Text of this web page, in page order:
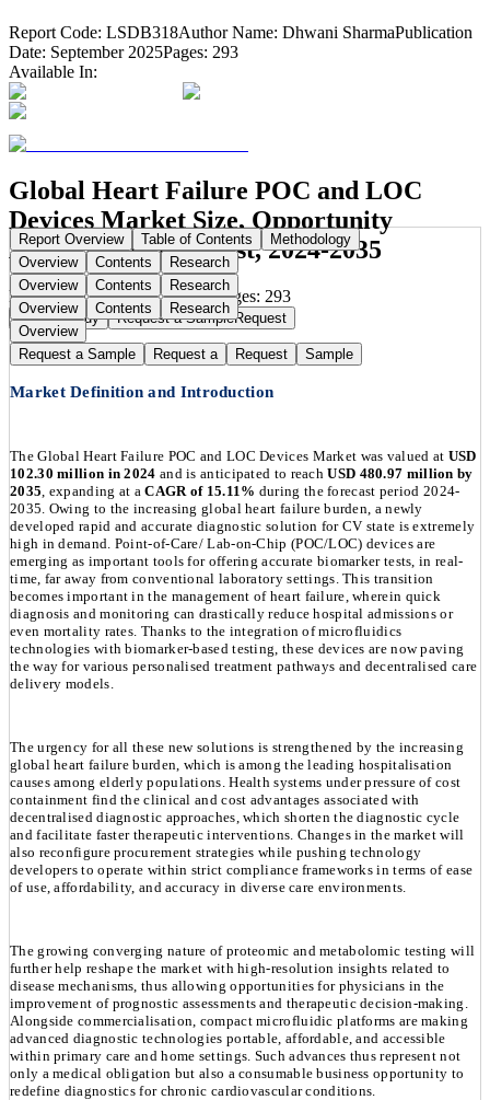
Report Code: LSDB318Author Name: Dhwani SharmaPublication
Date: September 2025Pages: 293
Available In:
Global Heart Failure POC and LOC
Devices Market Size, Opportunity
Analysis and Forecast, 2024-2035
Publication Date: Sep 1, 2025Pages: 293
Buy NowBuy Request a SampleRequest
Report Overview Table of Contents
Methodology
Overview
Contents
Research
Overview
Contents
Research
Overview
Contents
Research
Overview
Request a Sample
Request a Request Sample
Market Definition and Introduction
The Global Heart Failure POC and LOC Devices Market was valued at USD
102.30 million in 2024 and is anticipated to reachUSD 480.97 million by
2035 , expanding at aCAGR of 15.11% during the forecast period 2024-
2035. Owing to the increasing global heart failure burden, a newly
developed rapid and accurate diagnostic solution for CV state is extremely
high in demand. Point-of-Care/ Lab-on-Chip (POC/LOC) devices are
emerging as important tools for offering accurate biomarker tests, in real-
time, far away from conventional laboratory settings. This transition
becomes important in the management of heart failure, wherein quick
diagnosis and monitoring can drastically reduce hospital admissions or
even mortality rates. Thanks to the integration of microfluidics
technologies with biomarker-based testing, these devices are now paving
the way for various personalised treatment pathways and decentralised care
delivery models.
The urgency for all these new solutions is strengthened by the increasing
global heart failure burden, which is among the leading hospitalisation
causes among elderly populations. Health systems under pressure of cost
containment find the clinical and cost advantages associated with
decentralised diagnostic approaches, which shorten the diagnostic cycle
and facilitate faster therapeutic interventions. Changes in the market will
also reconfigure procurement strategies while pushing technology
developers to operate within strict compliance frameworks in terms of ease
of use, affordability, and accuracy in diverse care environments.
The growing converging nature of proteomic and metabolomic testing will
further help reshape the market with high-resolution insights related to
disease mechanisms, thus allowing opportunities for physicians in the
improvement of prognostic assessments and therapeutic decision-making.
Alongside commercialisation, compact microfluidic platforms are making
advanced diagnostic technologies portable, affordable, and accessible
within primary care and home settings. Such advances thus represent not
only a medical obligation but also a consumable business opportunity to
redefine diagnostics for chronic cardiovascular conditions.